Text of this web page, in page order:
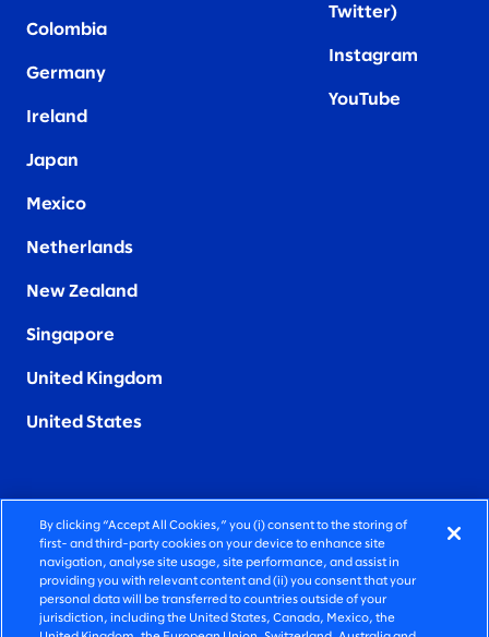
Colombia
Germany
Ireland
Japan
Mexico
Netherlands
New Zealand
Singapore
United Kingdom
United States
Twitter)
Instagram
YouTube
FIERCELY HUMAN CONSULTING
©2026 SLALOM, INC. ALL RIGHTS RESERVED
PRIVACY POLICY
By clicking “Accept All Cookies,” you (i) consent to the storing of
first- and third-party cookies on your device to enhance site
navigation, analyse site usage, site performance, and assist in
providing you with relevant content and (ii) you consent that your
personal data will be transferred to countries outside of your
jurisdiction, including the United States, Canada, Mexico, the